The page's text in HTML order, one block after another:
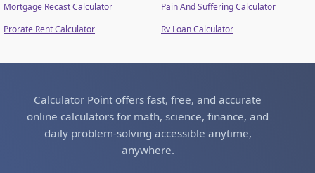
Mortgage Recast Calculator
Pain And Suffering Calculator
Prorate Rent Calculator
Rv Loan Calculator
Calculator Point offers fast, free, and accurate
online calculators for math, science, finance, and
daily problem-solving accessible anytime,
anywhere.